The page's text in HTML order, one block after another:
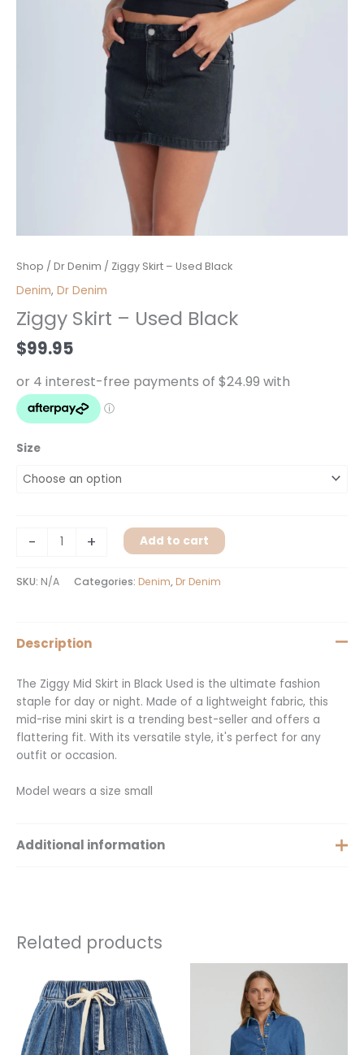
Shop / Dr Denim / Ziggy Skirt – Used Black
Denim, Dr Denim
Ziggy Skirt – Used Black
$99.95
Size
-
Ziggy
Skirt
Used
Black
quantity
+ Add to cart
SKU: N/A Categories: Denim, Dr Denim
Description
The Ziggy Mid Skirt in Black Used is the ultimate fashion
staple for day or night. Made of a lightweight fabric, this
mid-rise mini skirt is a trending best-seller and offers a
flattering fit. With its versatile style, it's perfect for any
outfit or occasion.
Model wears a size small
Additional information
Related products
product
has
multiple
variants.